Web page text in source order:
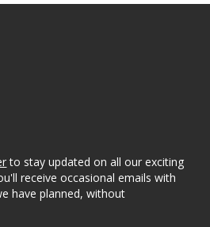
to stay updated on all our exciting
receive occasional emails with
have planned, without